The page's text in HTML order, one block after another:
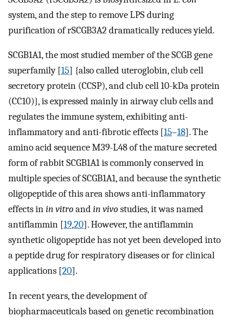
system, and the step to remove LPS during
purification of rSCGB3A2 dramatically reduces yield.
SCGB1A1, the most studied member of the SCGB gene
superfamily [15] {also called uteroglobin, club cell
secretory protein (CCSP), and club cell 10-kDa protein
(CC10)}, is expressed mainly in airway club cells and
regulates the immune system, exhibiting anti-
inflammatory and anti-fibrotic effects [15–18]. The
amino acid sequence M39-L48 of the mature secreted
form of rabbit SCGB1A1 is commonly conserved in
multiple species of SCGB1A1, and because the synthetic
oligopeptide of this area shows anti-inflammatory
effects inin vitroandin vivostudies, it was named
antiflammin [19,20]. However, the antiflammin
synthetic oligopeptide has not yet been developed into
a peptide drug for respiratory diseases or for clinical
applications [20].
In recent years, the development of
biopharmaceuticals based on genetic recombination